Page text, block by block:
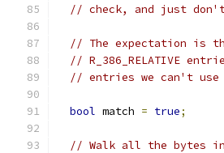
// check, and just
// The expectation is
// R_386_RELATIVE
// entries we can't
bool match = true;
// Walk all the bytes